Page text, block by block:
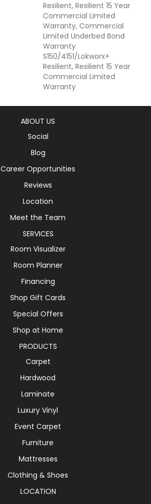
Resilient, Resilient 15 Year
Commercial Limited
Warranty, Commercial
Limited Underbed Bond
Warranty
S150/4151/Lokworx+
Resilient, Resilient 15 Year
Commercial Limited
Warranty
ABOUT US
Social
Blog
Career Opportunities
Reviews
Location
Meet the Team
SERVICES
Room Visualizer
Room Planner
Financing
Shop Gift Cards
Special Offers
Shop at Home
PRODUCTS
Carpet
Hardwood
Laminate
Luxury Vinyl
Event Carpet
Furniture
Mattresses
Clothing & Shoes
LOCATION